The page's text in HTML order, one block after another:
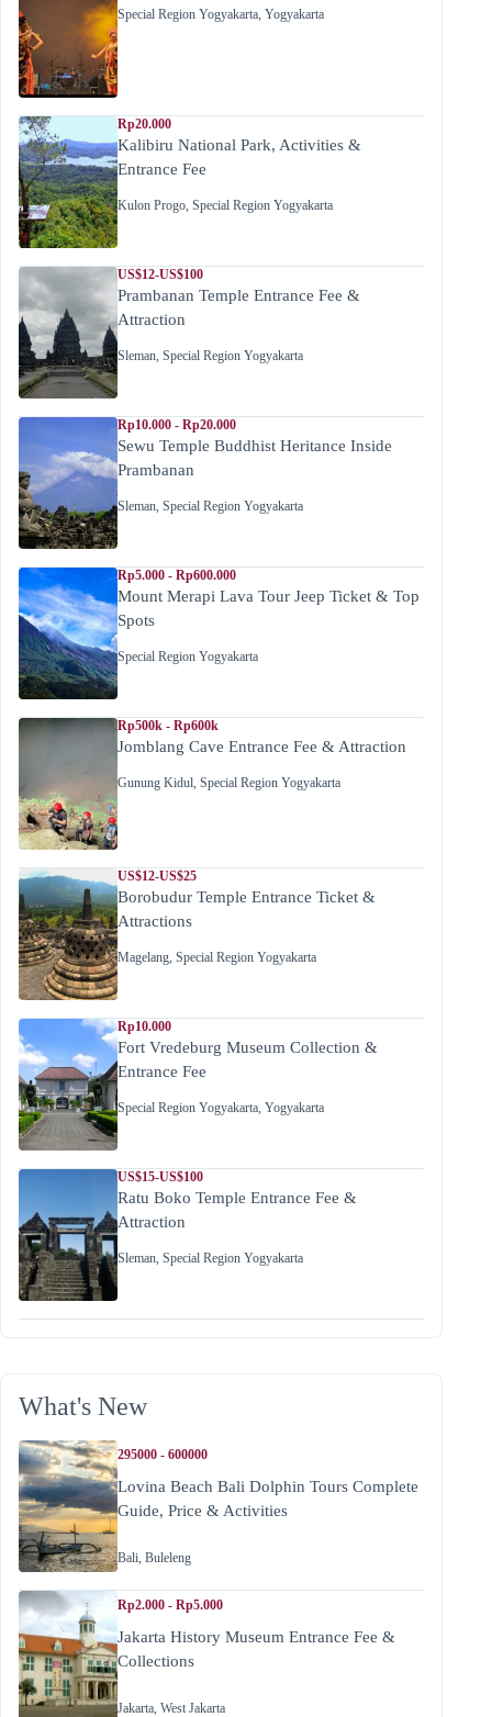
Special Region Yogyakarta Yogyakarta
Rp20.000
Kalibiru National Park, Activities &
Entrance Fee
Kulon Progo Special Region Yogyakarta
US$12-US$100
Prambanan Temple Entrance Fee &
Attraction
Sleman Special Region Yogyakarta
Rp10.000 - Rp20.000
Sewu Temple Buddhist Heritance Inside
Prambanan
Sleman Special Region Yogyakarta
Rp5.000 - Rp600.000
Mount Merapi Lava Tour Jeep Ticket & Top
Spots
Special Region Yogyakarta
Rp500k - Rp600k
Jomblang Cave Entrance Fee & Attraction
Gunung Kidul Special Region Yogyakarta
US$12-US$25
Borobudur Temple Entrance Ticket &
Attractions
Magelang Special Region Yogyakarta
Rp10.000
Fort Vredeburg Museum Collection &
Entrance Fee
Special Region Yogyakarta Yogyakarta
US$15-US$100
Ratu Boko Temple Entrance Fee &
Attraction
Sleman Special Region Yogyakarta
What's New
295000 - 600000
Lovina Beach Bali Dolphin Tours Complete
Guide, Price & Activities
Bali, Buleleng
Rp2.000 - Rp5.000
Jakarta History Museum Entrance Fee &
Collections
Jakarta, West Jakarta